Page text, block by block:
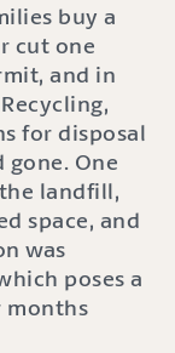
buy a
cut one
and in
for disposal
One
landfill,
space, and
was
poses a
months